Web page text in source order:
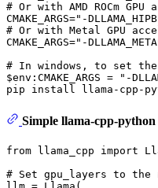
# Or with AMD ROCm
# Or with Metal GPU
# In windows, to set the
$env :CMAKE_ARGS =
"-
Simple llama-cpp-python
from llama_cpp import
# Set gpu_layers to